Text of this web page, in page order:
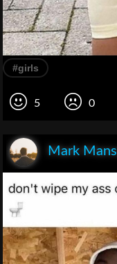
#girls
5 0
Mark